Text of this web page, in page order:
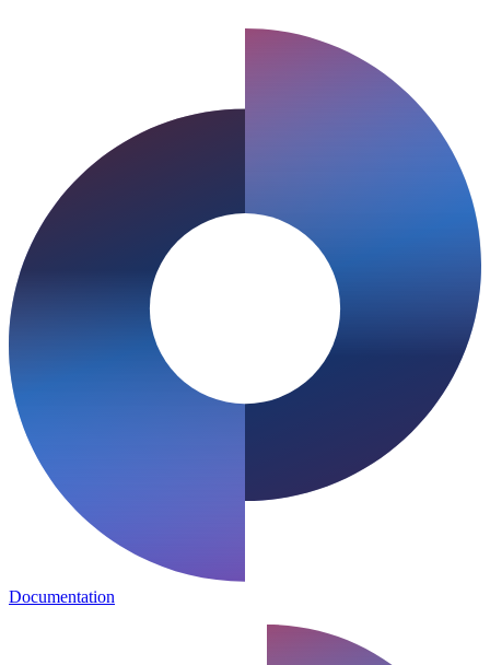
Documentation